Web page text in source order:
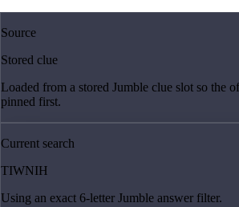
Source
Stored clue
Loaded from a stored Jumble clue slot so the
pinned first.
Current search
TIWNIH
Using an exact 6-letter Jumble answer filter.